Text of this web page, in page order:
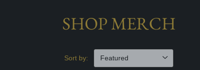
SHOP MERCH
Sort by: